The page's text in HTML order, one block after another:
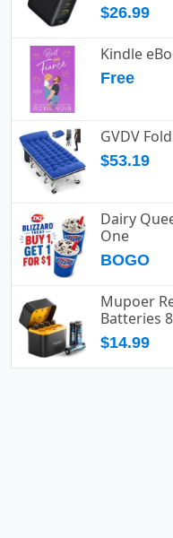
$26.99
Kindle
Free
GVDV
$53.19
Dairy
One
BOGO
Mupoer
Batteries
$14.99